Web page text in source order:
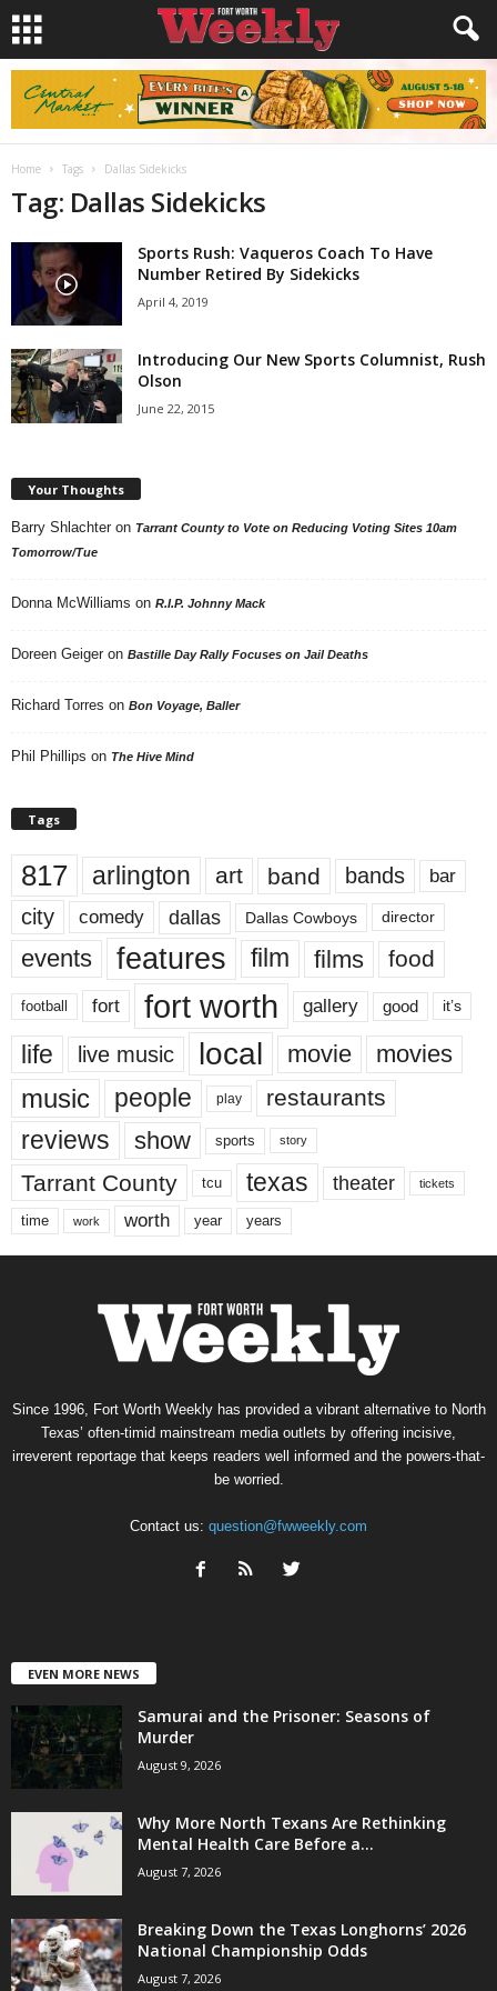
Home Tags Dallas Sidekicks
Tag: Dallas Sidekicks
Sports Rush: Vaqueros Coach To Have
Number Retired By Sidekicks
April 4, 2019
Introducing Our New Sports Columnist, Rush
Olson
June 22, 2015
Your Thoughts
Barry Shlachter on Tarrant County to Vote on Reducing Voting Sites 10am
Tomorrow/Tue
Donna McWilliams on R.I.P. Johnny Mack
Doreen Geiger on Bastille Day Rally Focuses on Jail Deaths
Richard Torres on Bon Voyage, Baller
Phil Phillips on The Hive Mind
Tags
817 arlington art band bands bar
city comedy dallas Dallas Cowboys director
events features film films food
football fort fort worth gallery good it’s
life live music local movie movies
music people play restaurants
reviews show sports story
Tarrant County tcu texas theater tickets
time work worth year years
Since 1996, Fort Worth Weekly has provided a vibrant alternative to North
Texas’ often-timid mainstream media outlets by offering incisive,
irreverent reportage that keeps readers well informed and the powers-that-
be worried.
Contact us: question@fwweekly.com
EVEN MORE NEWS
Samurai and the Prisoner: Seasons of
Murder
August 9, 2026
Why More North Texans Are Rethinking
Mental Health Care Before a...
August 7, 2026
Breaking Down the Texas Longhorns’ 2026
National Championship Odds
August 7, 2026